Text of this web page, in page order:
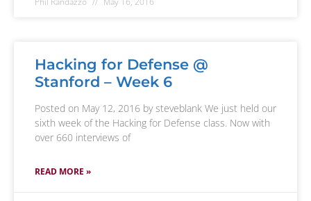
Hacking for Defense @
Stanford – Week 6
Posted on May 12, 2016 by steveblank We just held our
sixth week of the Hacking for Defense class. Now with
over 660 interviews of
READ MORE »